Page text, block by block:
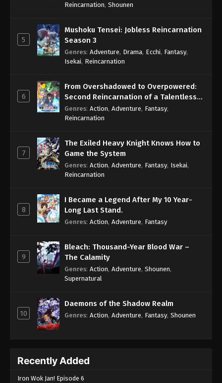
Reincarnation, Shounen
5
Mushoku Tensei: Jobless Reincarnation
Season 3
Genres: Adventure, Drama, Ecchi, Fantasy,
Isekai, Reincarnation
6
From Overshadowed to Overpowered:
Second Reincarnation of a Talentless
Sage
Genres: Action, Adventure, Fantasy,
Reincarnation
7
The Exiled Heavy Knight Knows How to
Game the System
Genres: Action, Adventure, Fantasy, Isekai,
Reincarnation
8
I Became a Legend After My 10 Year-
Long Last Stand.
Genres: Action, Adventure, Fantasy
9
Bleach: Thousand-Year Blood War –
The Calamity
Genres: Action, Adventure, Shounen,
Supernatural
10
Daemons of the Shadow Realm
Genres: Action, Adventure, Fantasy, Shounen
Recently Added
Iron Wok Jan! Episode 6